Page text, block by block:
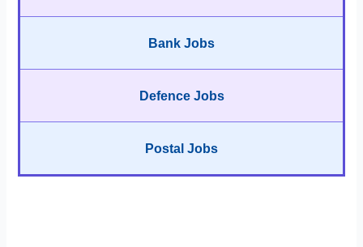
Bank Jobs
Defence Jobs
Postal Jobs